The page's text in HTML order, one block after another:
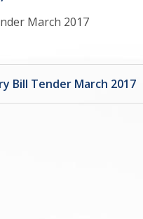
March 2017
Bill Tender March 2017